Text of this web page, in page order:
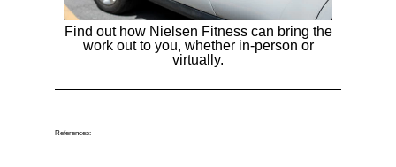
Find out how Nielsen Fitness can bring the
work out to you, whether in-person or
virtually.
References: